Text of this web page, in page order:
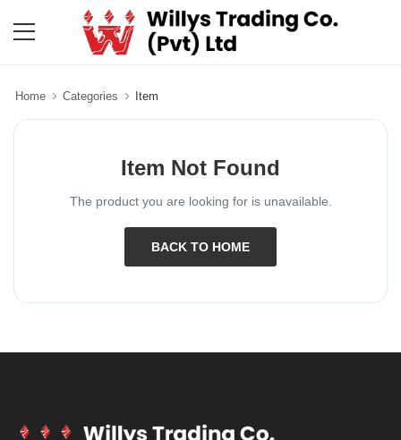
Home Categories Item
Item Not Found
The product you are looking for is unavailable.
BACK TO HOME